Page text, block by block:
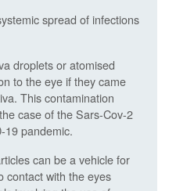
spread of infections
droplets or atomised
to the eye if they came
This contamination
case of the Sars-Cov-2
19 pandemic.
can be a vehicle for
contact with the eyes